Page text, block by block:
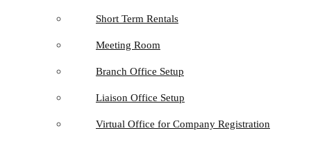
Short Term Rentals
Meeting Room
Branch Office Setup
Liaison Office Setup
Virtual Office for Company Registration